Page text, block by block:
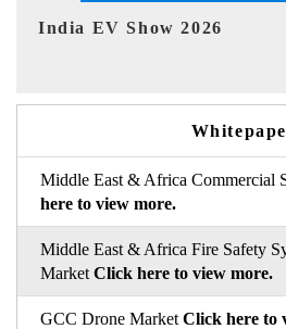
EV tech India Expo
Middle East & Africa Commercial
here to view more.
Middle East & Africa Fire Safety
Market Click here to view more.
GCC Drone Market Click here to